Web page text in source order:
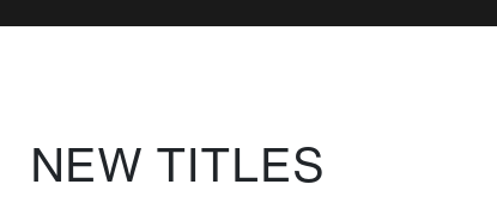
NEW TITLES